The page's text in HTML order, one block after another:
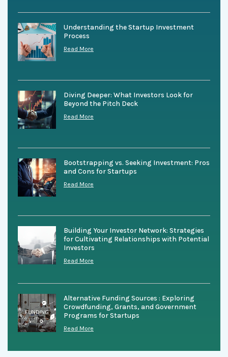
Understanding the Startup Investment
Process
Read More
Diving Deeper: What Investors Look for
Beyond the Pitch Deck
Read More
Bootstrapping vs. Seeking Investment: Pros
and Cons for Startups
Read More
Building Your Investor Network: Strategies
for Cultivating Relationships with Potential
Investors
Read More
Alternative Funding Sources : Exploring
Crowdfunding, Grants, and Government
Programs for Startups
Read More